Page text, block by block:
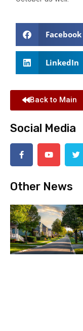
Facebook
LinkedIn
Back to Main
Social Media
Other News